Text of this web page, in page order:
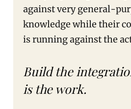
against very general-
knowledge while their
is running against the
Build the
is the work.